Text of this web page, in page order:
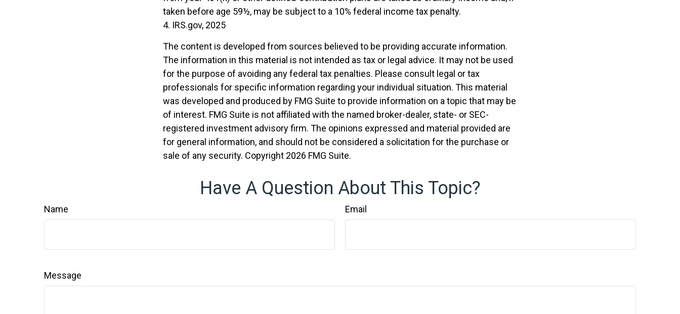
taken before age 59½, may be subject to a 10% federal income tax penalty.
4. IRS.gov, 2025
The content is developed from sources believed to be providing accurate information.
The information in this material is not intended as tax or legal advice. It may not be used
for the purpose of avoiding any federal tax penalties. Please consult legal or tax
professionals for specific information regarding your individual situation. This material
was developed and produced by FMG Suite to provide information on a topic that may be
of interest. FMG Suite is not affiliated with the named broker-dealer, state- or SEC-
registered investment advisory firm. The opinions expressed and material provided are
for general information, and should not be considered a solicitation for the purchase or
sale of any security. Copyright 2026 FMG Suite.
Have A Question About This Topic?
Name Email
Message